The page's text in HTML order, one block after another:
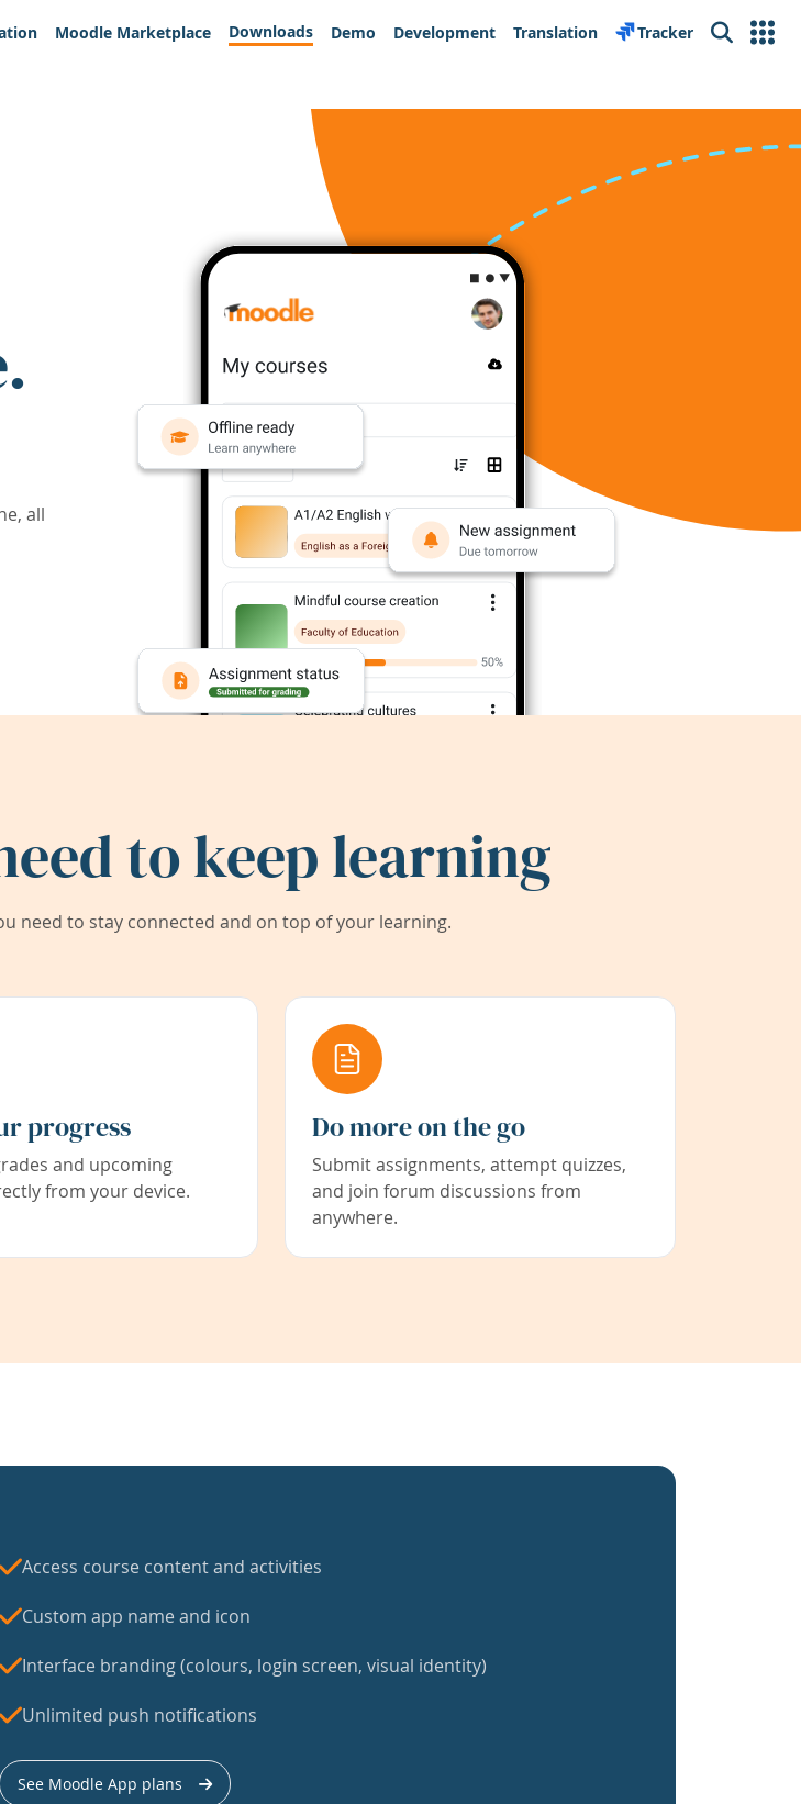
Moodle Marketplace Downloads Demo Development Translation Tracker Search
all
to keep learning
need to stay connected and on top of your learning.
progress
and upcoming
from your device.
Do more on the go
Submit assignments, attempt quizzes,
and join forum discussions from
anywhere.
Access course content and activities
Custom app name and icon
Interface branding (colours, login screen, visual identity)
Unlimited push notifications
See Moodle App plans